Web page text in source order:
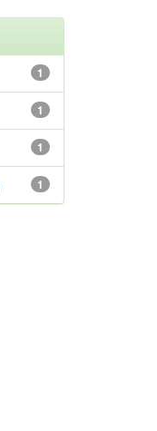
1
1
1
1